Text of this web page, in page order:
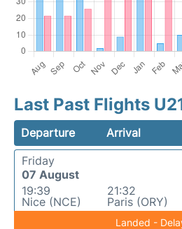
Last Past Flights
Departure Arrival
Friday
07 August
19:39
Nice (NCE)
21:32
Paris (ORY)
Landed -